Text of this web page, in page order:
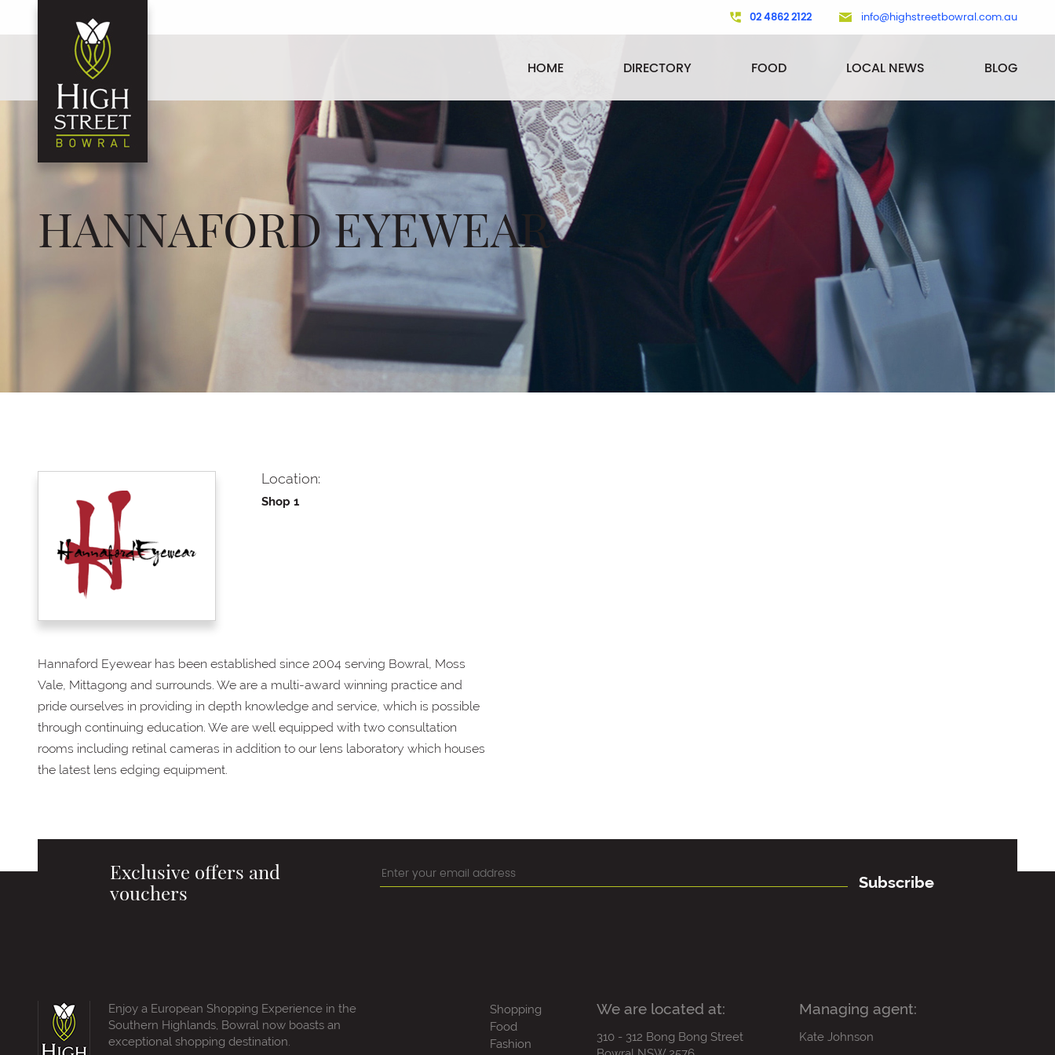
02 4862 2122 info@highstreetbowral.com.au
HOME DIRECTORY FOOD LOCAL NEWS BLOG
HANNAFORD EYEWEAR
Location:
Shop 1
Hannaford Eyewear has been established since 2004 serving Bowral, Moss
Vale, Mittagong and surrounds. We are a multi-award winning practice and
pride ourselves in providing in depth knowledge and service, which is possible
through continuing education. We are well equipped with two consultation
rooms including retinal cameras in addition to our lens laboratory which houses
the latest lens edging equipment.
Exclusive offers and
vouchers
Subscribe
Enjoy a European Shopping Experience in the
Southern Highlands, Bowral now boasts an
exceptional shopping destination.
Shopping
Food
Fashion
We are located at:
310 - 312 Bong Bong Street
Managing agent:
Kate Johnson